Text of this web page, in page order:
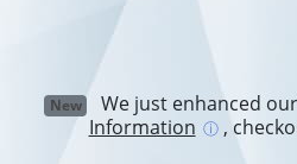
New We just enhanced
Information ⓘ,